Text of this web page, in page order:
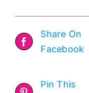
Share On
Facebook
Pin This